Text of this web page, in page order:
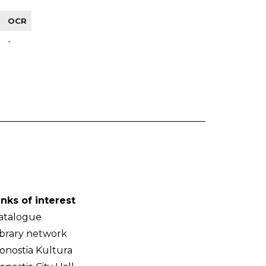
OCR
-
of interest
network
Kultura